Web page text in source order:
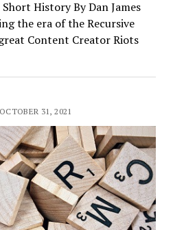
History By Dan James
the era of the Recursive
Content Creator Riots
31, 2021